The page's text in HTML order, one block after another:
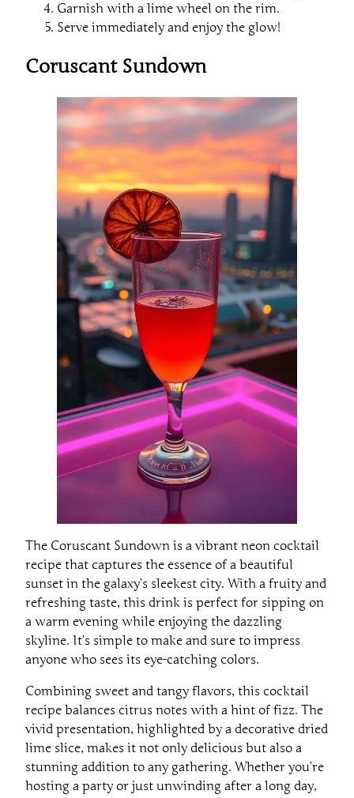
Garnish with a lime wheel on the rim.
Serve immediately and enjoy the glow!
Coruscant Sundown
The Coruscant Sundown is a vibrant neon cocktail
recipe that captures the essence of a beautiful
sunset in the galaxy’s sleekest city. With a fruity and
refreshing taste, this drink is perfect for sipping on
a warm evening while enjoying the dazzling
skyline. It’s simple to make and sure to impress
anyone who sees its eye-catching colors.
Combining sweet and tangy flavors, this cocktail
recipe balances citrus notes with a hint of fizz. The
vivid presentation, highlighted by a decorative dried
lime slice, makes it not only delicious but also a
stunning addition to any gathering. Whether you’re
hosting a party or just unwinding after a long day,